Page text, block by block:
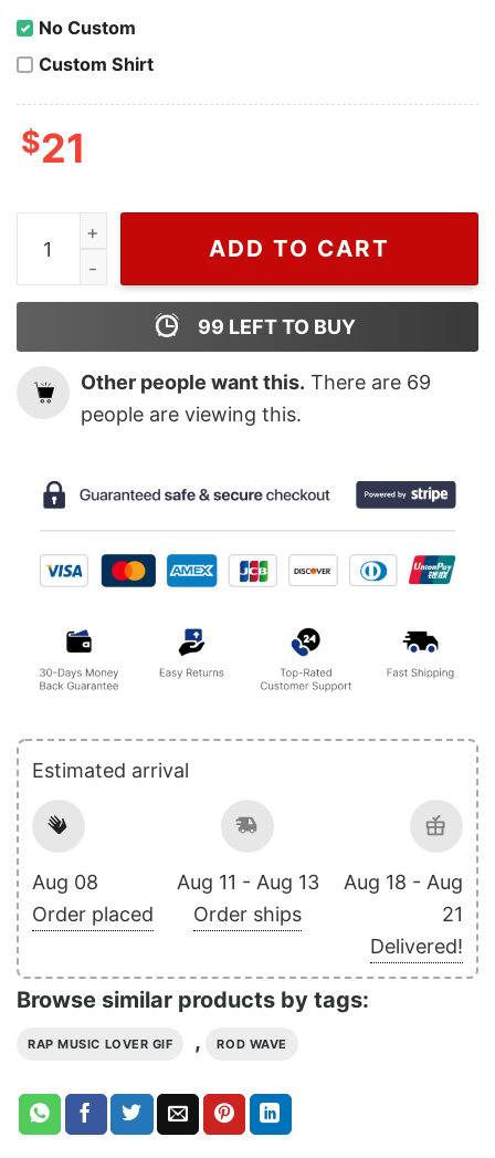
No Custom
Custom Shirt
$21
Wiseabe Retro 90s Rod Wave Graphic Sweatshirt ,
ADD TO CART
99 LEFT TO BUY
Other people want this. There are 69
people are viewing this.
Estimated arrival
Aug 08
Order placed
Aug 11 - Aug 13
Order ships
Aug 18 - Aug
21
Delivered!
Browse similar products by tags:
RAP MUSIC LOVER GIF , ROD WAVE